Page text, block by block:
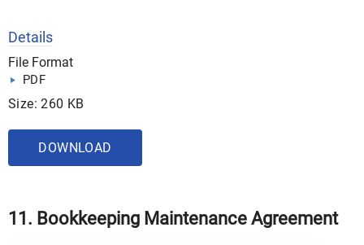
Details
File Format
PDF
Size: 260 KB
DOWNLOAD
11. Bookkeeping Maintenance Agreement